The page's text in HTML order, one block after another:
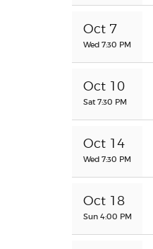
Oct 7
Wed 7:30 PM
Oct 10
Sat 7:30 PM
Oct 14
Wed 7:30 PM
Oct 18
Sun 4:00 PM